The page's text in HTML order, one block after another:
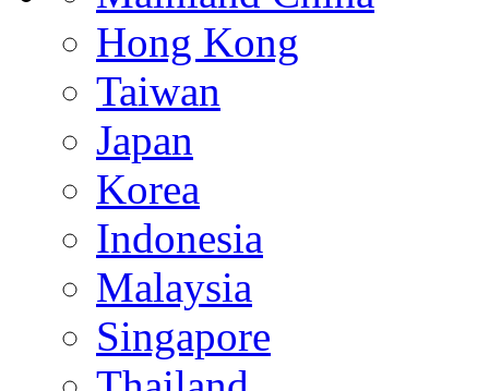
Hong Kong
Taiwan
Japan
Korea
Indonesia
Malaysia
Singapore